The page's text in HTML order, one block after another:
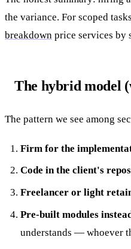
the variance. For scoped
breakdown price services by
The hybrid model
The pattern we see among
Firm for the
Code in the client's
Freelancer or light
Pre-built modules
understands — whoever